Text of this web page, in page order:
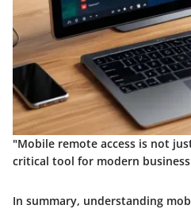
"Mobile remote access is not
critical tool for modern
In summary, understanding